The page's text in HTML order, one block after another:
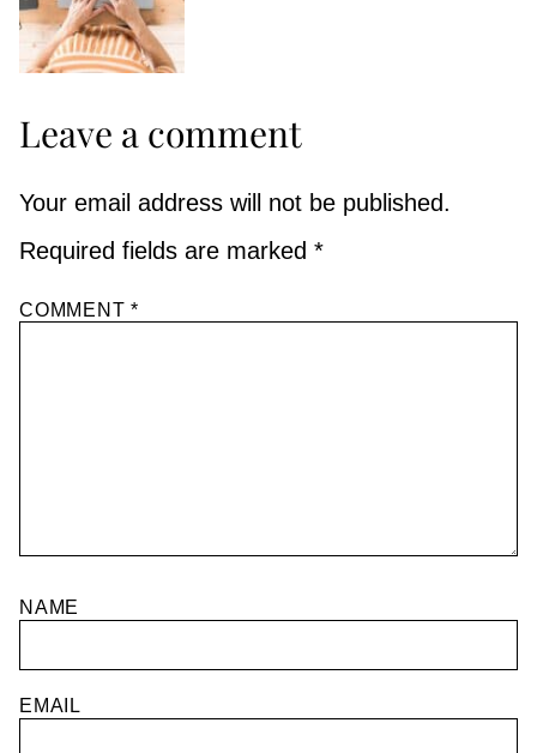
Leave a comment
Your email address will not be published.
Required fields are marked *
COMMENT*
NAME
EMAIL